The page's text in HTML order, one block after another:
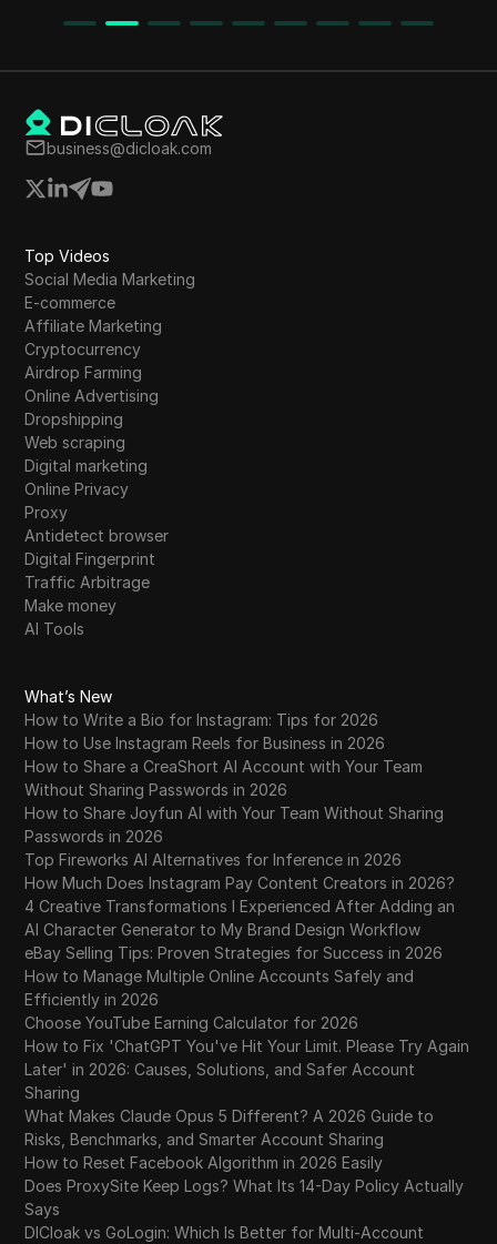
following instructions carefully to successfully
earning opportunities.
business@dicloak.com
Top Videos
Social Media Marketing
E-commerce
Affiliate Marketing
Cryptocurrency
Airdrop Farming
Online Advertising
Dropshipping
Web scraping
Digital marketing
Online Privacy
Proxy
Antidetect browser
Digital Fingerprint
Traffic Arbitrage
Make money
AI Tools
What’s New
How to Write a Bio for Instagram: Tips for 2026
How to Use Instagram Reels for Business in 2026
How to Share a CreaShort AI Account with Your Team
Without Sharing Passwords in 2026
How to Share Joyfun AI with Your Team Without Sharing
Passwords in 2026
Top Fireworks AI Alternatives for Inference in 2026
How Much Does Instagram Pay Content Creators in 2026?
4 Creative Transformations I Experienced After Adding an
AI Character Generator to My Brand Design Workflow
eBay Selling Tips: Proven Strategies for Success in 2026
How to Manage Multiple Online Accounts Safely and
Efficiently in 2026
Choose YouTube Earning Calculator for 2026
How to Fix 'ChatGPT You've Hit Your Limit. Please Try Again
Later' in 2026: Causes, Solutions, and Safer Account
Sharing
What Makes Claude Opus 5 Different? A 2026 Guide to
Risks, Benchmarks, and Smarter Account Sharing
How to Reset Facebook Algorithm in 2026 Easily
Does ProxySite Keep Logs? What Its 14-Day Policy Actually
Says
DICloak vs GoLogin: Which Is Better for Multi-Account